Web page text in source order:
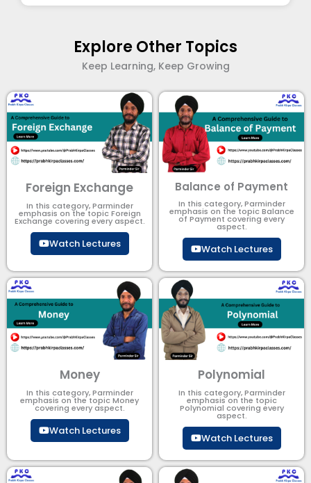
Explore Other Topics
Keep Learning, Keep Growing
Foreign Exchange
In this category, Parminder
emphasis on the topic Foreign
Exchange covering every aspect.
Watch Lectures
Balance of Payment
In this category, Parminder
emphasis on the topic Balance
of Payment​ covering every
aspect.
Watch Lectures
Money
In this category, Parminder
emphasis on the topic Money
covering every aspect.
Watch Lectures
Polynomial
In this category, Parminder
emphasis on the topic
Polynomial​ covering every
aspect.
Watch Lectures